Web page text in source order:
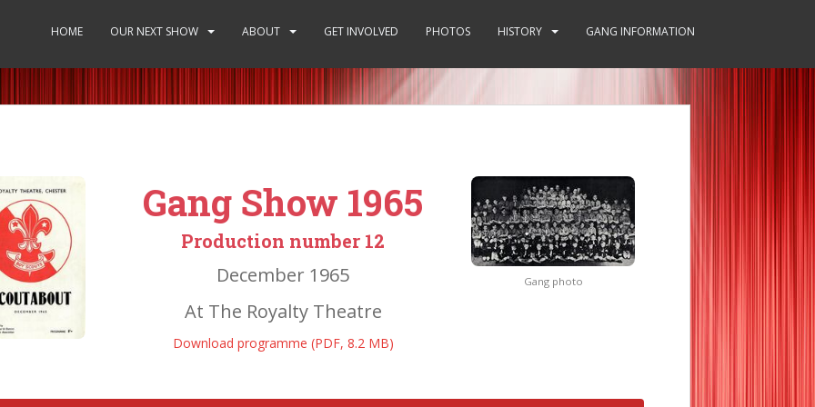
HOME OUR NEXT SHOW ABOUT GET INVOLVED PHOTOS HISTORY GANG INFORMATION
Gang Show 1965
Production number 12
December 1965
At The Royalty Theatre
Download programme (PDF, 8.2 MB)
Gang photo